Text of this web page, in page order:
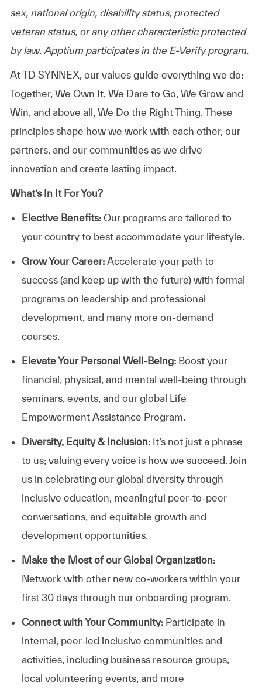
sex, national origin, disability status, protected
veteran status, or any other characteristic protected
by law. Apptium participates in the E-Verify program.
At TD SYNNEX, our values guide everything we do:
Together, We Own It, We Dare to Go, We Grow and
Win, and above all, We Do the Right Thing. These
principles shape how we work with each other, our
partners, and our communities as we drive
innovation and create lasting impact.
What’s In It For You?
Elective Benefits:Our programs are tailored to
your country to best accommodate your lifestyle.
Grow Your Career: Accelerate your path to
success (and keep up with the future) with formal
programs on leadership and professional
development, and many more on-demand
courses.
Elevate Your Personal Well-Being:Boost your
financial, physical, and mental well-being through
seminars, events, and our global Life
Empowerment Assistance Program.
Diversity, Equity & Inclusion: It’s not just a phrase
to us; valuing every voice is how we succeed. Join
us in celebrating our global diversity through
inclusive education, meaningful peer-to-peer
conversations, and equitable growth and
development opportunities.
Make the Most of our Global Organization:
Network with other new co-workers within your
first 30 days through our onboarding program.
Connect with Your Community:Participate in
internal, peer-led inclusive communities and
activities, including business resource groups,
local volunteering events, and more